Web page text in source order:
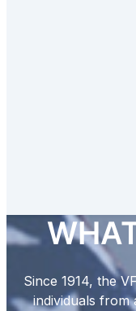
Since 1914, the
individuals from